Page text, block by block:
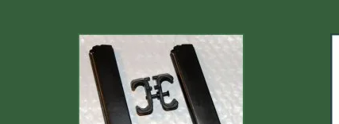
product except those noted in discription.
as possible for defects in function and/or visible
stipulations.